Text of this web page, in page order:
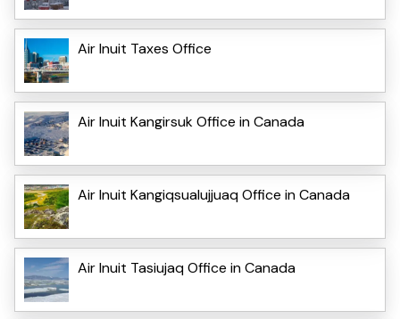
Air Inuit Taxes Office
Air Inuit Kangirsuk Office in Canada
Air Inuit Kangiqsualujjuaq Office in Canada
Air Inuit Tasiujaq Office in Canada